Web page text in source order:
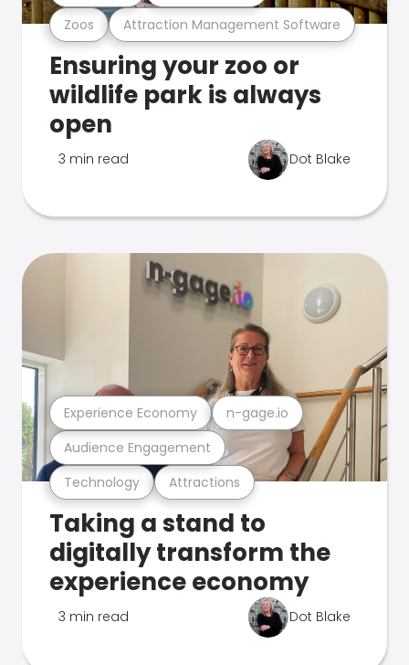
Zoos Attraction Management Software
Ensuring your zoo or
wildlife park is always
open
3 min read Dot Blake
Technology Attractions
Audience Engagement
Experience Economy n-gage.io
Taking a stand to
digitally transform the
experience economy
3 min read Dot Blake